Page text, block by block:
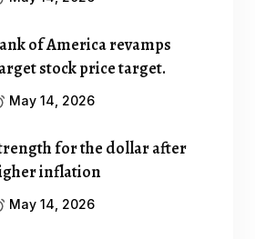
of America revamps
stock price target.
May 14, 2026
for the dollar after
inflation
May 14, 2026